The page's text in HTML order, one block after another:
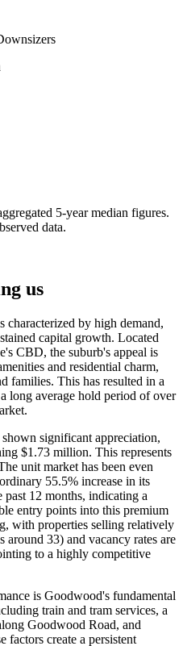
5-year median figures.
data.
us
by high demand,
capital growth. Located
CBD, the suburb's appeal is
and residential charm,
families. This has resulted in a
long average hold period of over
significant appreciation,
$1.73 million. This represents
unit market has been even
55.5% increase in its
12 months, indicating a
entry points into this premium
with properties selling relatively
33) and vacancy rates are
to a highly competitive
is Goodwood's fundamental
train and tram services, a
Goodwood Road, and
factors create a persistent